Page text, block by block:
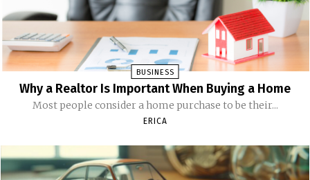
BUSINESS
Why a Realtor Is Important When Buying a Home
Most people consider a home purchase to be their...
ERICA